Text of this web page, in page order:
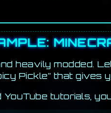
heavily modded.
Pickle” that gives
tutorials,